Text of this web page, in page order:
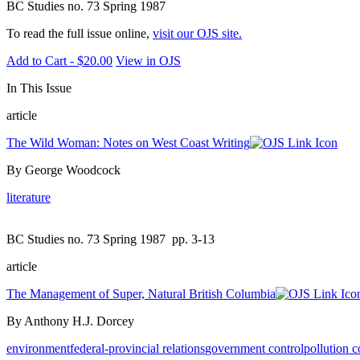
BC Studies no. 73 Spring 1987
To read the full issue online, visit our OJS site.
Add to Cart - $20.00 View in OJS
In This Issue
article
The Wild Woman: Notes on West Coast Writing
By George Woodcock
literature
BC Studies no. 73 Spring 1987 pp. 3-13
article
The Management of Super, Natural British Columbia
By Anthony H.J. Dorcey
environmentfederal-provincial relationsgovernment controlpollution